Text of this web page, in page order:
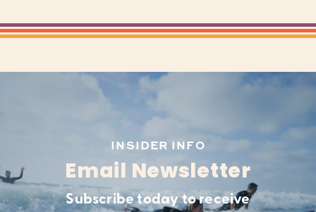
INSIDER INFO
Email Newsletter
Subscribe today to receive